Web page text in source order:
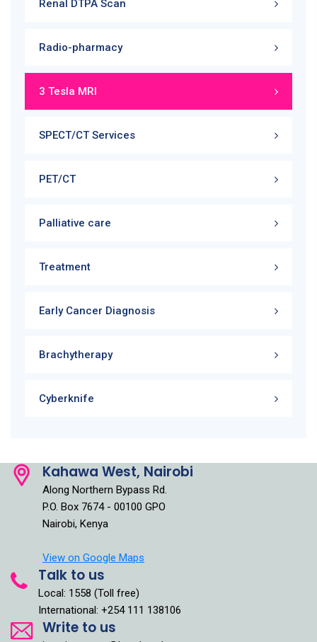
Renal DTPA Scan
Radio-pharmacy
3 Tesla MRI
SPECT/CT Services
PET/CT
Palliative care
Treatment
Early Cancer Diagnosis
Brachytherapy
Cyberknife
Kahawa West, Nairobi
Along Northern Bypass Rd.
P.O. Box 7674 - 00100 GPO
Nairobi, Kenya
View on Google Maps
Talk to us
Local: 1558 (Toll free)
International: +254 111 138106
Write to us